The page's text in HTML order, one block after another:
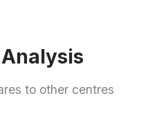
Analysis
to other centres